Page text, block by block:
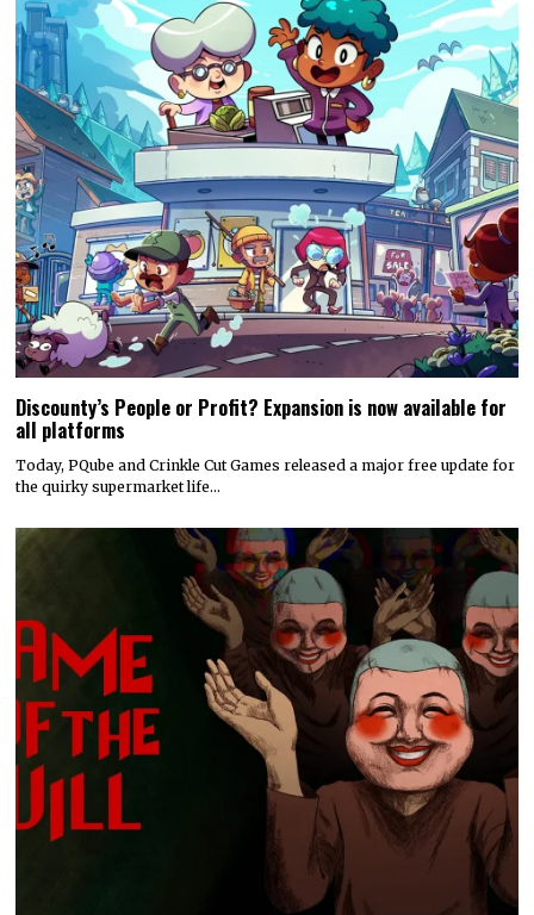
Discounty’s People or Profit? Expansion is now available for
all platforms
Today, PQube and Crinkle Cut Games released a major free update for
the quirky supermarket life…